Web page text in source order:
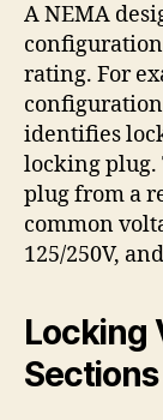
A NEMA
rating. For
identifies
locking plug.
plug from a
common
125/250V,
Locking